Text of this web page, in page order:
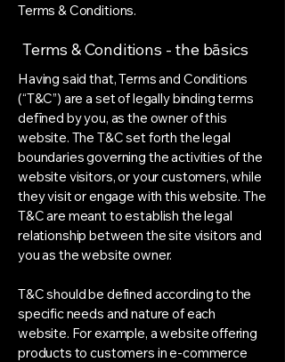
Terms & Conditions.
Terms & Conditions - the bāsics
Having said that, Terms and Conditions
(“T&C”) are a set of legally binding terms
defīned by you, as the owner of this
website. The T&C set forth the legal
boundaries governing the activities of the
website visitors, or your customers, while
they visit or engage with this website. The
T&C are meant to establish the legal
relationship between the site visitors and
you as the website owner.
T&C should be defined according to the
specific needs and nature of each
website. For example, a website offering
products to customers in e-commerce